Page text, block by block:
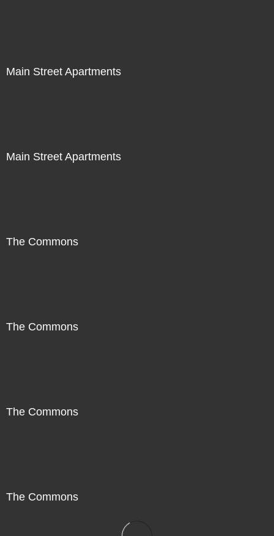
Main Street Apartments
Main Street Apartments
The Commons
The Commons
The Commons
The Commons